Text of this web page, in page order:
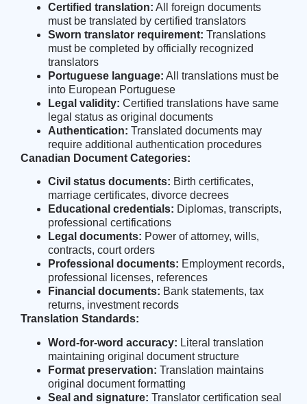
Certified translation: All foreign documents
must be translated by certified translators
Sworn translator requirement: Translations
must be completed by officially recognized
translators
Portuguese language: All translations must be
into European Portuguese
Legal validity: Certified translations have same
legal status as original documents
Authentication: Translated documents may
require additional authentication procedures
Canadian Document Categories:
Civil status documents: Birth certificates,
marriage certificates, divorce decrees
Educational credentials: Diplomas, transcripts,
professional certifications
Legal documents: Power of attorney, wills,
contracts, court orders
Professional documents: Employment records,
professional licenses, references
Financial documents: Bank statements, tax
returns, investment records
Translation Standards:
Word-for-word accuracy: Literal translation
maintaining original document structure
Format preservation: Translation maintains
original document formatting
Seal and signature: Translator certification seal